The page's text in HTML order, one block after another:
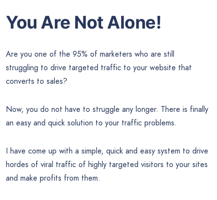
You Are Not Alone!
Are you one of the 95% of marketers who are still
struggling to drive targeted traffic to your website that
converts to sales?
Now, you do not have to struggle any longer. There is finally
an easy and quick solution to your traffic problems.
I have come up with a simple, quick and easy system to drive
hordes of viral traffic of highly targeted visitors to your sites
and make profits from them.